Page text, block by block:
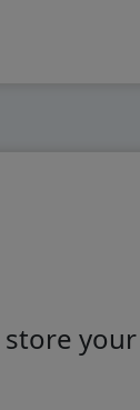
store